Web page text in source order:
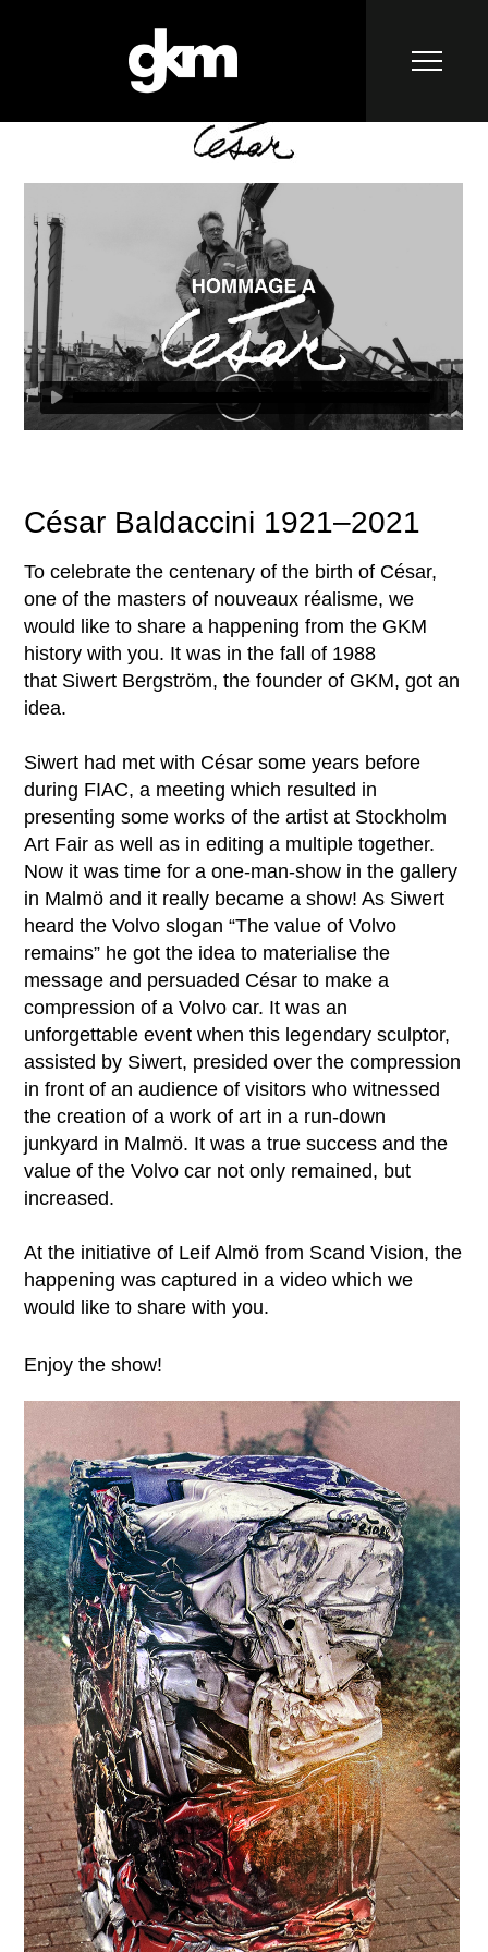
César Baldaccini 1921–2021
To celebrate the centenary of the birth of César,
one of the masters of nouveaux réalisme, we
would like to share a happening from the GKM
history with you. It was in the fall of 1988
that Siwert Bergström, the founder of GKM, got an
idea.
Siwert had met with César some years before
during FIAC, a meeting which resulted in
presenting some works of the artist at Stockholm
Art Fair as well as in editing a multiple together.
Now it was time for a one-man-show in the gallery
in Malmö and it really became a show! As Siwert
heard the Volvo slogan “The value of Volvo
remains” he got the idea to materialise the
message and persuaded César to make a
compression of a Volvo car. It was an
unforgettable event when this legendary sculptor,
assisted by Siwert, presided over the compression
in front of an audience of visitors who witnessed
the creation of a work of art in a run-down
junkyard in Malmö. It was a true success and the
value of the Volvo car not only remained, but
increased.
At the initiative of Leif Almö from Scand Vision, the
happening was captured in a video which we
would like to share with you.
Enjoy the show!